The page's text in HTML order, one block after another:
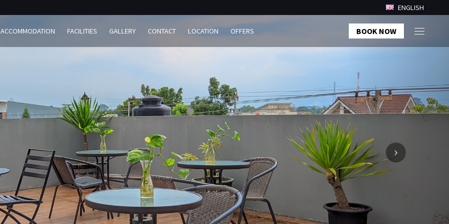
ENGLISH
ACCOMMODATION FACILITIES GALLERY CONTACT LOCATION OFFERS BOOK NOW